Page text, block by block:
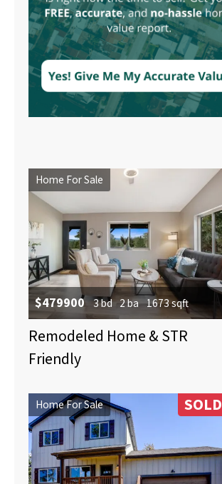
Home For Sale
$479900 3 bd 2 ba 1673 sqft
Remodeled Home & STR
Friendly
Home For Sale SOLD